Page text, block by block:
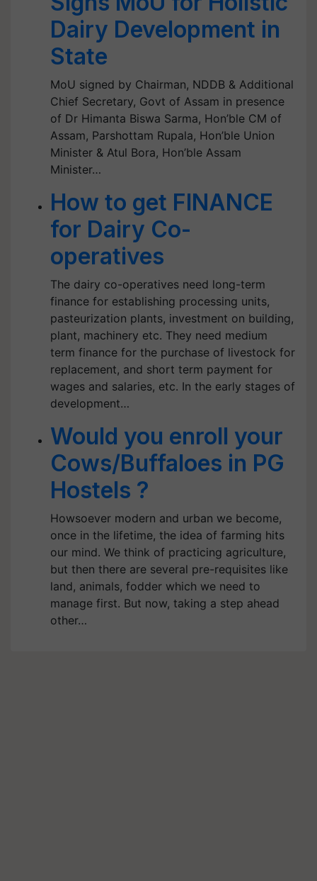
Dairy Development in
State
MoU signed by Chairman, NDDB & Additional
Chief Secretary, Govt of Assam in presence
of Dr Himanta Biswa Sarma, Hon’ble CM of
Assam, Parshottam Rupala, Hon’ble Union
Minister & Atul Bora, Hon’ble Assam
Minister…
How to get FINANCE
for Dairy Co-
operatives
The dairy co-operatives need long-term
finance for establishing processing units,
pasteurization plants, investment on building,
plant, machinery etc. They need medium
term finance for the purchase of livestock for
replacement, and short term payment for
wages and salaries, etc. In the early stages of
development…
Would you enroll your
Cows/Buffaloes in PG
Hostels ?
Howsoever modern and urban we become,
once in the lifetime, the idea of farming hits
our mind. We think of practicing agriculture,
but then there are several pre-requisites like
land, animals, fodder which we need to
manage first. But now, taking a step ahead
other…